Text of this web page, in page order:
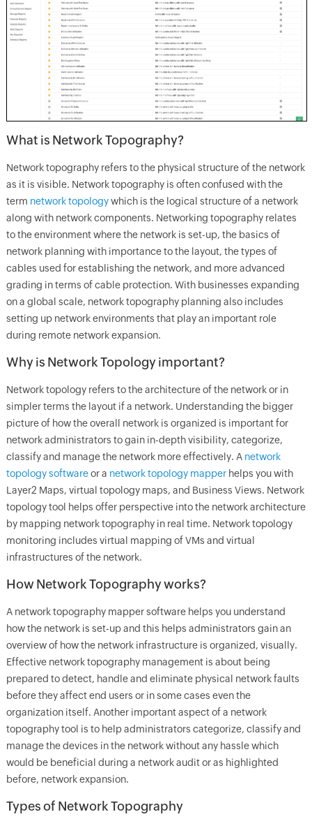
What is Network Topography?
Network topography refers to the physical structure of the network
as it is visible. Network topography is often confused with the
term network topologywhich is the logical structure of a network
along with network components. Networking topography relates
to the environment where the network is set-up, the basics of
network planning with importance to the layout, the types of
cables used for establishing the network, and more advanced
grading in terms of cable protection. With businesses expanding
on a global scale, network topography planning also includes
setting up network environments that play an important role
during remote network expansion.
Why is Network Topology important?
Network topology refers to the architecture of the network or in
simpler terms the layout if a network. Understanding the bigger
picture of how the overall network is organized is important for
network administrators to gain in-depth visibility, categorize,
classify and manage the network more effectively. A network
topology softwareor a network topology mapperhelps you with
Layer2 Maps, virtual topology maps, and Business Views. Network
topology tool helps offer perspective into the network architecture
by mapping network topography in real time. Network topology
monitoring includes virtual mapping of VMs and virtual
infrastructures of the network.
How Network Topography works?
A network topography mapper software helps you understand
how the network is set-up and this helps administrators gain an
overview of how the network infrastructure is organized, visually.
Effective network topography management is about being
prepared to detect, handle and eliminate physical network faults
before they affect end users or in some cases even the
organization itself. Another important aspect of a network
topography tool is to help administrators categorize, classify and
manage the devices in the network without any hassle which
would be beneficial during a network audit or as highlighted
before, network expansion.
Types of Network Topography